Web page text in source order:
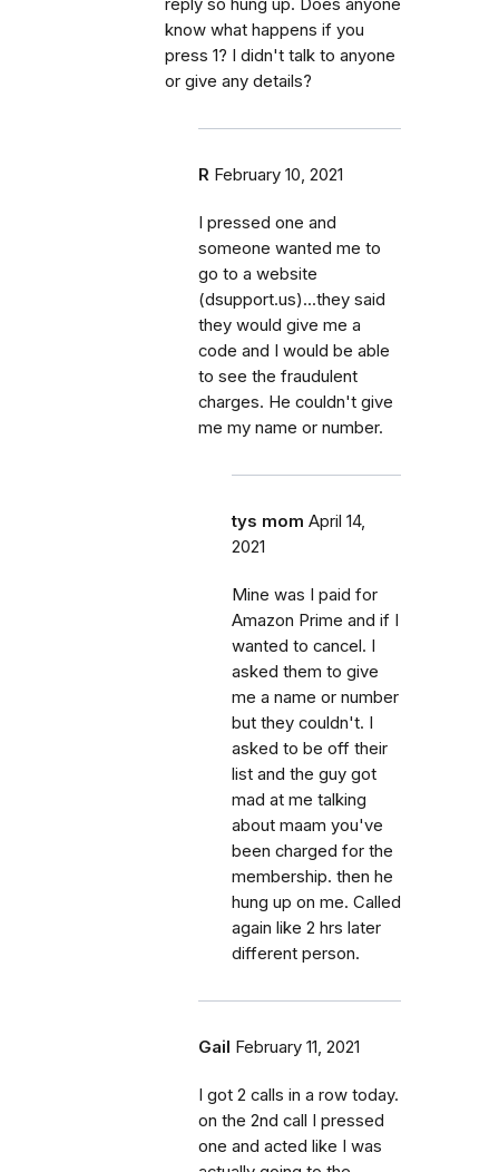
reply so hung up. Does anyone
know what happens if you
press 1? I didn't talk to anyone
or give any details?
R February 10, 2021
I pressed one and
someone wanted me to
go to a website
(dsupport.us)...they said
they would give me a
code and I would be able
to see the fraudulent
charges. He couldn't give
me my name or number.
tys mom April 14,
2021
Mine was I paid for
Amazon Prime and if I
wanted to cancel. I
asked them to give
me a name or number
but they couldn't. I
asked to be off their
list and the guy got
mad at me talking
about maam you've
been charged for the
membership. then he
hung up on me. Called
again like 2 hrs later
different person.
Gail February 11, 2021
I got 2 calls in a row today.
on the 2nd call I pressed
one and acted like I was